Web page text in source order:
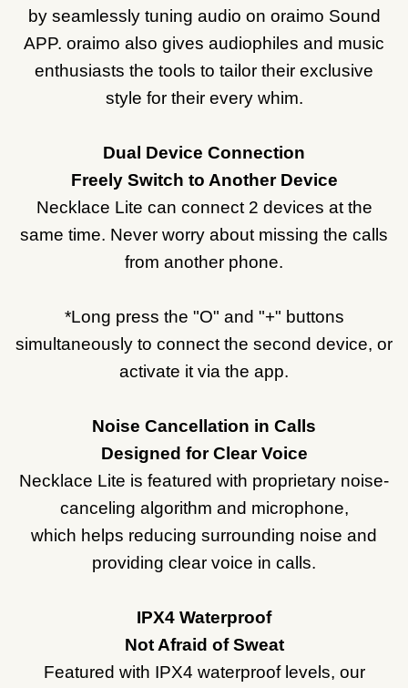
by seamlessly tuning audio on oraimo Sound
APP. oraimo also gives audiophiles and music
enthusiasts the tools to tailor their exclusive
style for their every whim.
Dual Device Connection
Freely Switch to Another Device
Necklace Lite can connect 2 devices at the
same time. Never worry about missing the calls
from another phone.
*Long press the "O" and "+" buttons
simultaneously to connect the second device, or
activate it via the app.
Noise Cancellation in Calls
Designed for Clear Voice
Necklace Lite is featured with proprietary noise-
canceling algorithm and microphone,
which helps reducing surrounding noise and
providing clear voice in calls.
IPX4 Waterproof
Not Afraid of Sweat
Featured with IPX4 waterproof levels, our